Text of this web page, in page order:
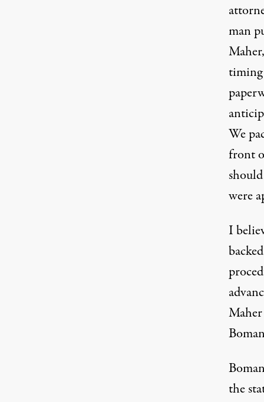
man
timing
We
front
were
I
the